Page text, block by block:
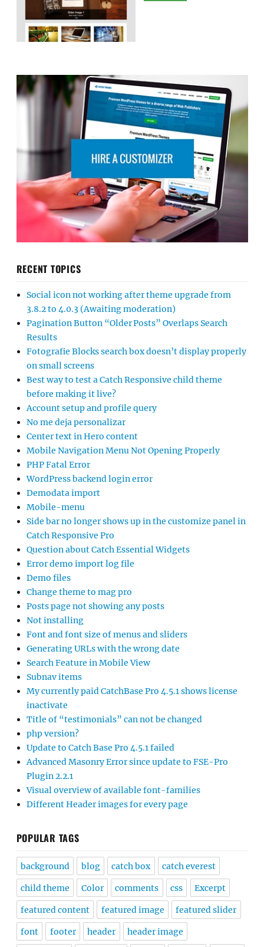
RECENT TOPICS
Social icon not working after theme upgrade from
3.8.2 to 4.0.3 (Awaiting moderation)
Pagination Button “Older Posts” Overlaps Search
Results
Fotografie Blocks search box doesn’t display properly
on small screens
Best way to test a Catch Responsive child theme
before making it live?
Account setup and profile query
No me deja personalizar
Center text in Hero content
Mobile Navigation Menu Not Opening Properly
PHP Fatal Error
WordPress backend login error
Demodata import
Mobile-menu
Side bar no longer shows up in the customize panel in
Catch Responsive Pro
Question about Catch Essential Widgets
Error demo import log file
Demo files
Change theme to mag pro
Posts page not showing any posts
Not installing
Font and font size of menus and sliders
Generating URLs with the wrong date
Search Feature in Mobile View
Subnav items
My currently paid CatchBase Pro 4.5.1 shows license
inactivate
Title of “testimonials” can not be changed
php version?
Update to Catch Base Pro 4.5.1 failed
Advanced Masonry Error since update to FSE-Pro
Plugin 2.2.1
Visual overview of available font-families
Different Header images for every page
POPULAR TAGS
background blog catch box catch everest
child theme Color comments css Excerpt
featured content featured image featured slider
font footer header header image